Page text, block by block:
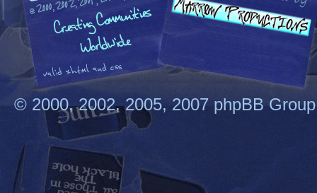
© 2000, 2002, 2005, 2007 phpBB Group